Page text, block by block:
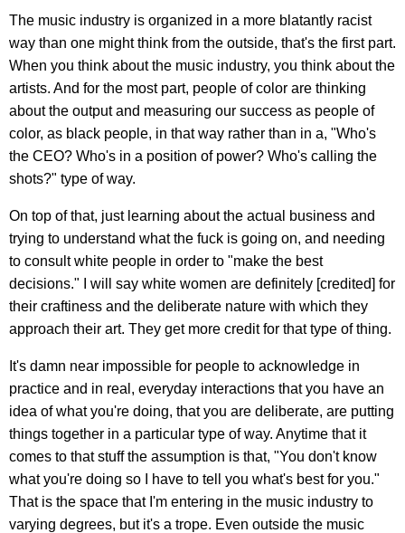
The music industry is organized in a more blatantly racist
way than one might think from the outside, that's the first part.
When you think about the music industry, you think about the
artists. And for the most part, people of color are thinking
about the output and measuring our success as people of
color, as black people, in that way rather than in a, "Who's
the CEO? Who's in a position of power? Who's calling the
shots?" type of way.
On top of that, just learning about the actual business and
trying to understand what the fuck is going on, and needing
to consult white people in order to "make the best
decisions." I will say white women are definitely [credited] for
their craftiness and the deliberate nature with which they
approach their art. They get more credit for that type of thing.
It's damn near impossible for people to acknowledge in
practice and in real, everyday interactions that you have an
idea of what you're doing, that you are deliberate, are putting
things together in a particular type of way. Anytime that it
comes to that stuff the assumption is that, "You don't know
what you're doing so I have to tell you what's best for you."
That is the space that I'm entering in the music industry to
varying degrees, but it's a trope. Even outside the music